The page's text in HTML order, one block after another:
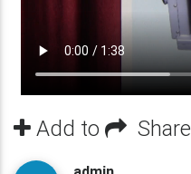
Add to Share